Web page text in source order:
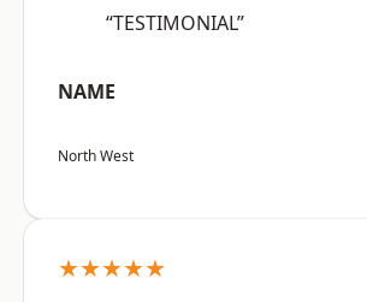
“TESTIMONIAL”
NAME
North West
★★★★★